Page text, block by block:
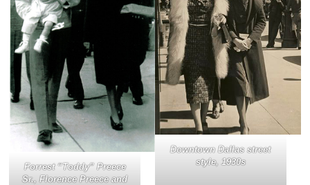
Forrest “Toddy” Preece
Sr., Florence Preece and
Downtown Dallas street
style, 1930s